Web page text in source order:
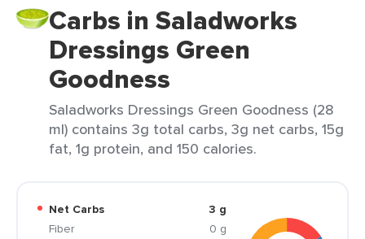
Carbs in Saladworks
Dressings Green
Goodness
Saladworks Dressings Green Goodness (28
ml) contains 3g total carbs, 3g net carbs, 15g
fat, 1g protein, and 150 calories.
Net Carbs
3 g
Fiber
0 g